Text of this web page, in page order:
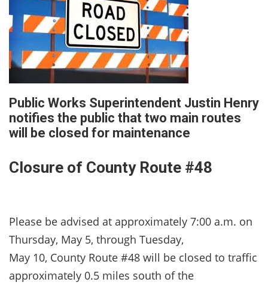
Public Works Superintendent Justin Henry
notifies the public that two main routes
will be closed for maintenance
Closure of County Route #48
Please be advised at approximately 7:00 a.m. on
Thursday, May 5, through Tuesday,
May 10, County Route #48 will be closed to traffic
approximately 0.5 miles south of the